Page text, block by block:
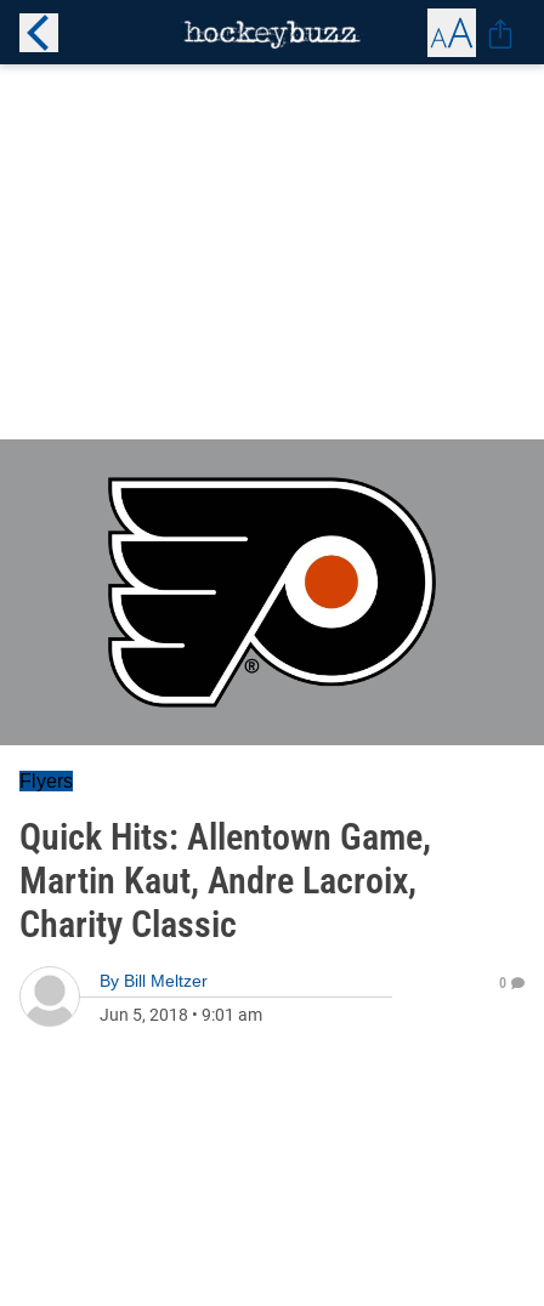
Flyers
Quick Hits: Allentown Game,
Martin Kaut, Andre Lacroix,
Charity Classic
By Bill Meltzer
Jun 5, 2018 • 9:01 am
0